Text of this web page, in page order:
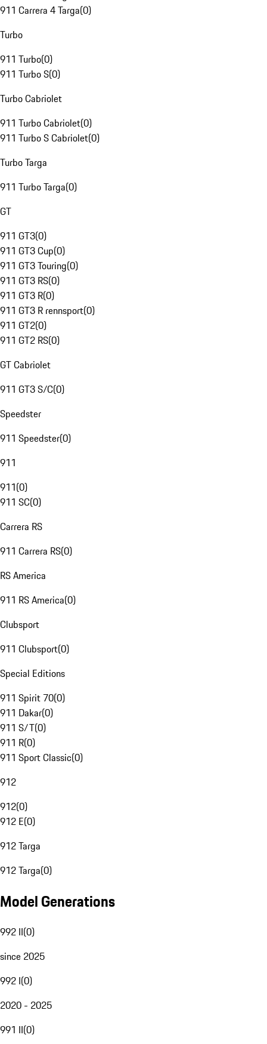
911 Carrera 4 Targa(0)
Turbo
911 Turbo(0)
911 Turbo S(0)
Turbo Cabriolet
911 Turbo Cabriolet(0)
911 Turbo S Cabriolet(0)
Turbo Targa
911 Turbo Targa(0)
GT
911 GT3(0)
911 GT3 Cup(0)
911 GT3 Touring(0)
911 GT3 RS(0)
911 GT3 R(0)
911 GT3 R rennsport(0)
911 GT2(0)
911 GT2 RS(0)
GT Cabriolet
911 GT3 S/C(0)
Speedster
911 Speedster(0)
911
911(0)
911 SC(0)
Carrera RS
911 Carrera RS(0)
RS America
911 RS America(0)
Clubsport
911 Clubsport(0)
Special Editions
911 Spirit 70(0)
911 Dakar(0)
911 S/T(0)
911 R(0)
911 Sport Classic(0)
912
912(0)
912 E(0)
912 Targa
912 Targa(0)
Model Generations
992 II(0)
since 2025
992 I(0)
2020 - 2025
991 II(0)